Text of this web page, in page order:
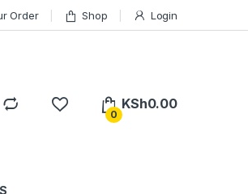
Order Shop Login
0
KSh0.00